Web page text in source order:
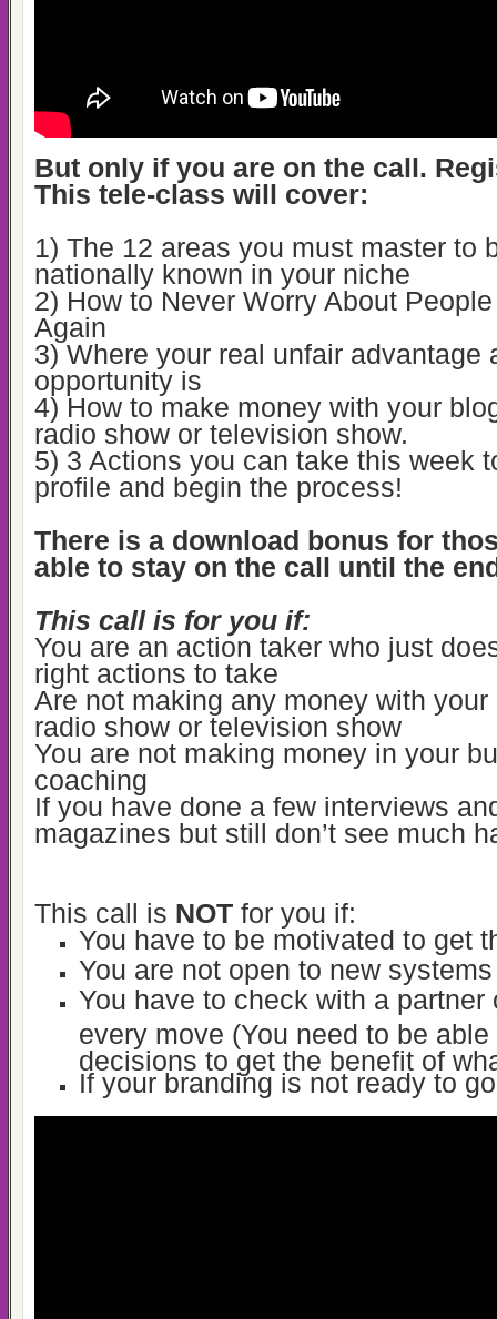
But only if you are on the call.
This tele-class will cover:
1) The 12 areas you must master to
nationally known in your niche
2) How to Never Worry About
Again
3) Where your real unfair advantage
opportunity is
4) How to make money with your
radio show or television show.
5) 3 Actions you can take this week
profile and begin the process!
There is a download bonus for
able to stay on the call until the
This call is for you if:
You are an action taker who just
right actions to take
Are not making any money with
radio show or television show
You are not making money in your
coaching
If you have done a few interviews
magazines but still don’t see much
This call is NOT for you if:
You have to be motivated to get
You are not open to new
You have to check with a partner
every move (You need to be
decisions to get the benefit of
If your branding is not ready to